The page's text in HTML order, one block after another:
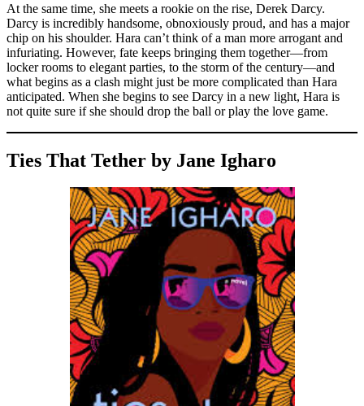
At the same time, she meets a rookie on the rise, Derek Darcy.
Darcy is incredibly handsome, obnoxiously proud, and has a major
chip on his shoulder. Hara can’t think of a man more arrogant and
infuriating. However, fate keeps bringing them together—from
locker rooms to elegant parties, to the storm of the century—and
what begins as a clash might just be more complicated than Hara
anticipated. When she begins to see Darcy in a new light, Hara is
not quite sure if she should drop the ball or play the love game.
Ties That Tether by Jane Igharo